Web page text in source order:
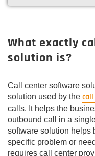
What exactly
solution is?
Call center software
solution used by the
calls. It helps the
outbound call in a
software solution helps
specific problem or
requires call center